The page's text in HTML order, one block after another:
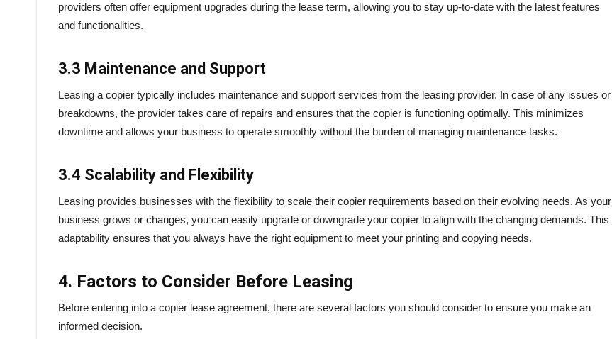
providers often offer equipment upgrades during the lease term, allowing you to stay up-to-date with the latest features
and functionalities.
3.3 Maintenance and Support
Leasing a copier typically includes maintenance and support services from the leasing provider. In case of any issues or
breakdowns, the provider takes care of repairs and ensures that the copier is functioning optimally. This minimizes
downtime and allows your business to operate smoothly without the burden of managing maintenance tasks.
3.4 Scalability and Flexibility
Leasing provides businesses with the flexibility to scale their copier requirements based on their evolving needs. As your
business grows or changes, you can easily upgrade or downgrade your copier to align with the changing demands. This
adaptability ensures that you always have the right equipment to meet your printing and copying needs.
4. Factors to Consider Before Leasing
Before entering into a copier lease agreement, there are several factors you should consider to ensure you make an
informed decision.